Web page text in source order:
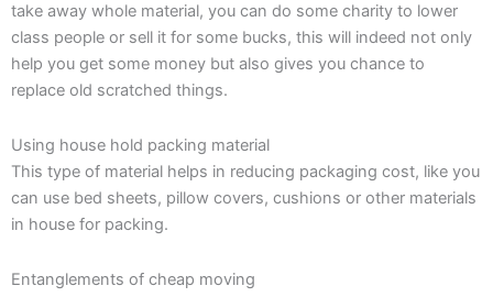
take away whole material, you can do some charity to lower
class people or sell it for some bucks, this will indeed not only
help you get some money but also gives you chance to
replace old scratched things.
Using house hold packing material
This type of material helps in reducing packaging cost, like you
can use bed sheets, pillow covers, cushions or other materials
in house for packing.
Entanglements of cheap moving